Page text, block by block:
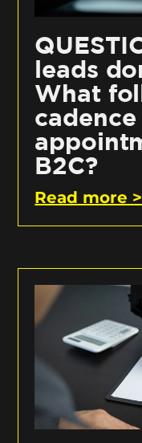
leads
What
B2C?
Read more >